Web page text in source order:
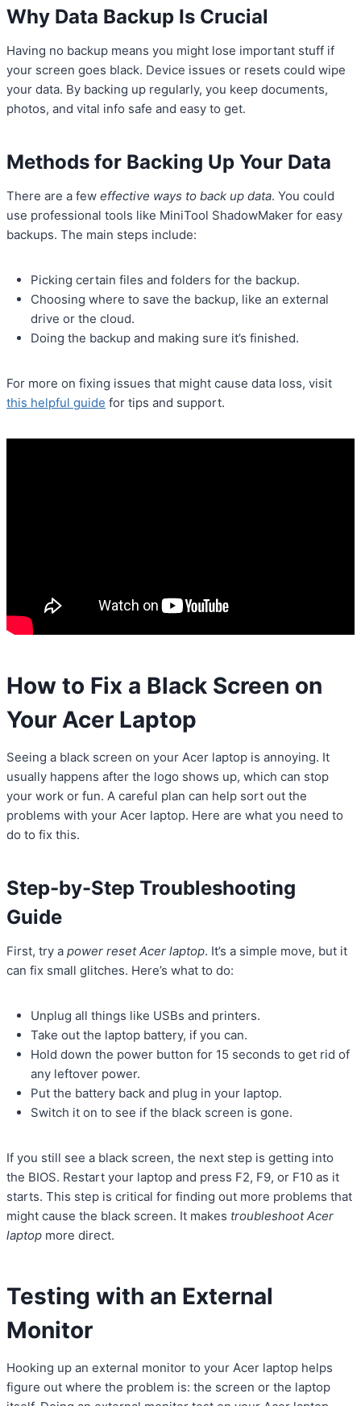
Why Data Backup Is Crucial
Having no backup means you might lose important stuff if
your screen goes black. Device issues or resets could wipe
your data. By backing up regularly, you keep documents,
photos, and vital info safe and easy to get.
Methods for Backing Up Your Data
There are a few effective ways to back up data. You could
use professional tools like MiniTool ShadowMaker for easy
backups. The main steps include:
Picking certain files and folders for the backup.
Choosing where to save the backup, like an external
drive or the cloud.
Doing the backup and making sure it’s finished.
For more on fixing issues that might cause data loss, visit
this helpful guide for tips and support.
How to Fix a Black Screen on
Your Acer Laptop
Seeing a black screen on your Acer laptop is annoying. It
usually happens after the logo shows up, which can stop
your work or fun. A careful plan can help sort out the
problems with your Acer laptop. Here are what you need to
do to fix this.
Step-by-Step Troubleshooting
Guide
First, try a power reset Acer laptop. It’s a simple move, but it
can fix small glitches. Here’s what to do:
Unplug all things like USBs and printers.
Take out the laptop battery, if you can.
Hold down the power button for 15 seconds to get rid of
any leftover power.
Put the battery back and plug in your laptop.
Switch it on to see if the black screen is gone.
If you still see a black screen, the next step is getting into
the BIOS. Restart your laptop and press F2, F9, or F10 as it
starts. This step is critical for finding out more problems that
might cause the black screen. It makes troubleshoot Acer
laptop more direct.
Testing with an External
Monitor
Hooking up an external monitor to your Acer laptop helps
figure out where the problem is: the screen or the laptop